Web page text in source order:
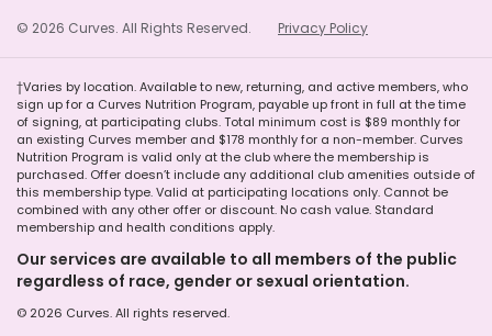
© 2026 Curves. All Rights Reserved. Privacy Policy
†Varies by location. Available to new, returning, and active members, who
sign up for a Curves Nutrition Program, payable up front in full at the time
of signing, at participating clubs. Total minimum cost is $89 monthly for
an existing Curves member and $178 monthly for a non-member. Curves
Nutrition Program is valid only at the club where the membership is
purchased. Offer doesn’t include any additional club amenities outside of
this membership type. Valid at participating locations only. Cannot be
combined with any other offer or discount. No cash value. Standard
membership and health conditions apply.
Our services are available to all members of the public
regardless of race, gender or sexual orientation.
© 2026 Curves. All rights reserved.